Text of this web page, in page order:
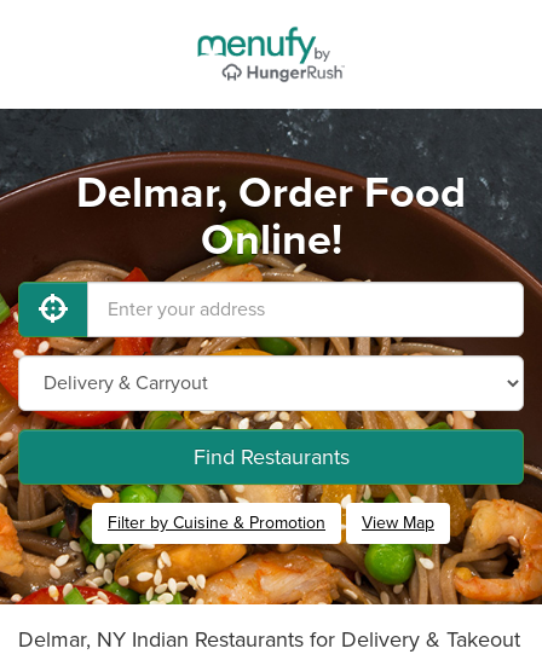
Delmar, Order Food
Online!
Find Restaurants
Filter by Cuisine & Promotion View Map
Delmar, NY Indian Restaurants for Delivery & Takeout